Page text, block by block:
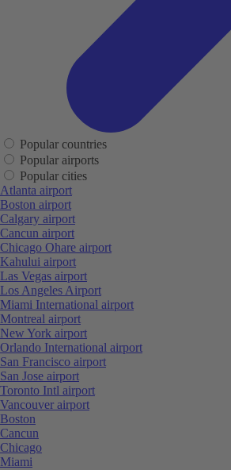
Popular countries
Popular airports
Popular cities
Atlanta airport
Boston airport
Calgary airport
Cancun airport
Chicago Ohare airport
Kahului airport
Las Vegas airport
Los Angeles Airport
Miami International airport
Montreal airport
New York airport
Orlando International airport
San Francisco airport
San Jose airport
Toronto Intl airport
Vancouver airport
Boston
Cancun
Chicago
Miami